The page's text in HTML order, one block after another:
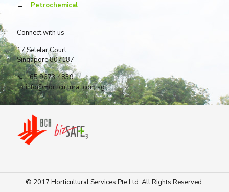
→
Petrochemical
Connect with us
17 Seletar Court
Singapore 807187
+65 9673 4839
info@Horticultural.com.sg
© 2017 Horticultural Services Pte Ltd. All Rights Reserved.